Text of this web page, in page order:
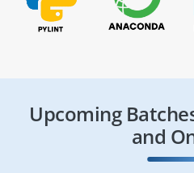
Upcoming
and